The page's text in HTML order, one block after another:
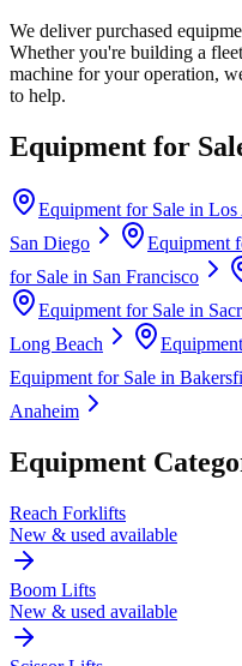
We deliver purchased
Whether you're building a
machine for your operation,
to help.
Equipment for
Equipment for Sale in Los
San Diego
Equipment
for Sale in San Francisco
Equipment for Sale in
Long Beach
Equipment for Sale in
Anaheim
Equipment
Reach Forklifts
New & used available
Boom Lifts
New & used available